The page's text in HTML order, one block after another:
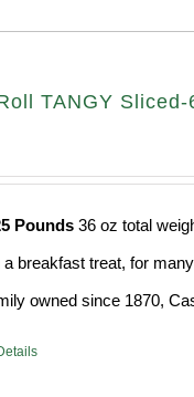
TANGY Sliced-
Pounds 36 oz total
breakfast treat, for
owned since 1870,